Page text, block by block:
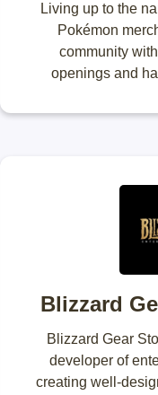
Living up to the
Pokémon
community
openings and
Blizzard
Blizzard Gear
developer of
creating well-